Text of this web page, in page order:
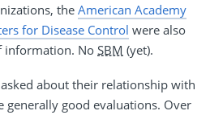
the American Academy
for Disease Control were also
information. No SBM (yet).
about their relationship with
generally good evaluations. Over